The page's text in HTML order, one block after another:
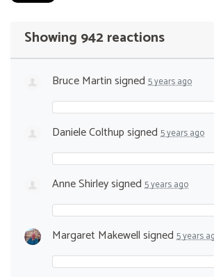
Showing 942 reactions
Bruce Martinsigned 5 years ago
Daniele Colthupsigned 5 years ago
Anne Shirleysigned 5 years ago
Margaret Makewellsigned 5 years